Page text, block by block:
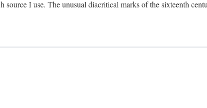
source I use. The unusual diacritical marks of the sixteenth